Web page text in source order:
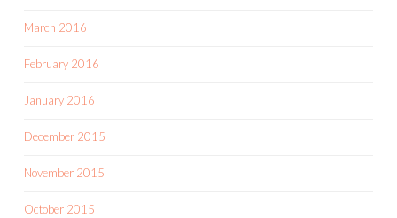
March 2016
February 2016
January 2016
December 2015
November 2015
October 2015